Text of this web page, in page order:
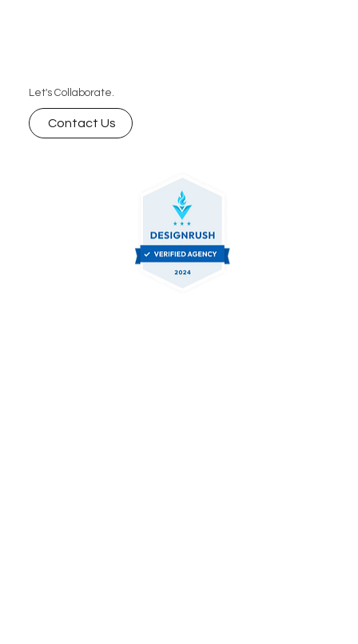
Let's Collaborate.
Contact Us